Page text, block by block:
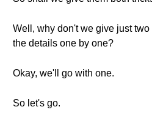
Well, why don't we give just
the details one by one?
Okay, we'll go with one.
So let's go.